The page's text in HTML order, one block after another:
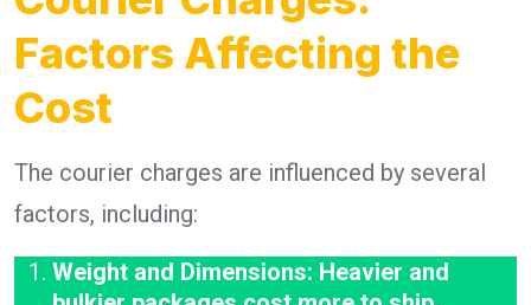
Factors Affecting the
Cost
The courier charges are influenced by several
factors, including:
Weight and Dimensions: Heavier and